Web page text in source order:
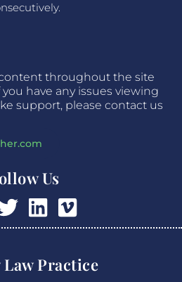
throughout the site
have any issues viewing
support, please contact us
Us
Practice